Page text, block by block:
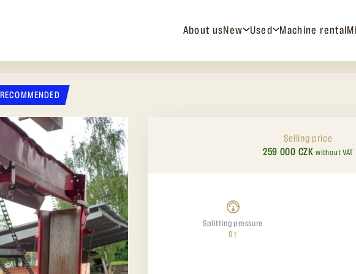
About usNew Used Machine rental
RECOMMENDED
Selling price
259 000 CZKwithout VAT
Splitting pressure
8 t